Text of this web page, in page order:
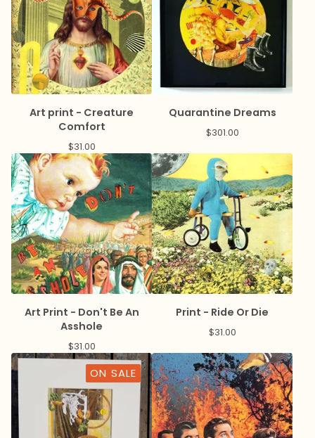
Art print - Creature
Comfort
$31.00
Quarantine Dreams
$301.00
Art Print - Don't Be An
Asshole
$31.00
Print - Ride Or Die
$31.00
ON SALE